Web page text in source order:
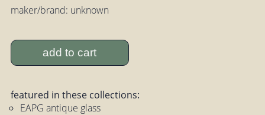
maker/brand: unknown
add to cart
featured in these collections:
EAPG antique glass